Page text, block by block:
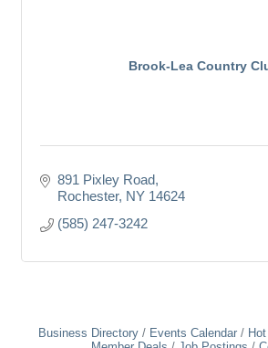
Brook-Lea Country
891 Pixley Road
Rochester NY 14624
(585) 247-3242
Business Directory Events Calendar